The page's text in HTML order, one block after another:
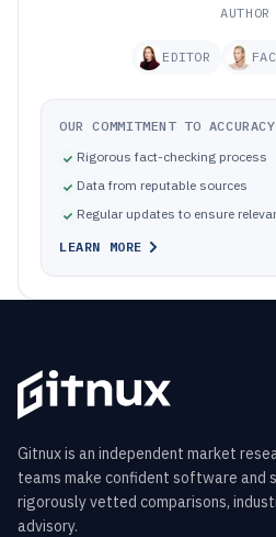
AUTHOR
EDITOR
OUR COMMITMENT TO ACCURACY
Rigorous fact-checking process
Data from reputable sources
Regular updates to ensure
LEARN MORE
Gitnux is an independent market
teams make confident software and
rigorously vetted comparisons,
advisory.